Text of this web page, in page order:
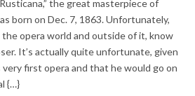
the great masterpiece of
born on Dec. 7, 1863. Unfortunately,
the opera world and outside of it, know
It’s actually quite unfortunate, given
very first opera and that he would go on
{…}